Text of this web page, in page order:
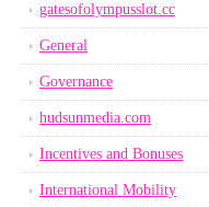
gatesofolympusslot.cc
General
Governance
hudsunmedia.com
Incentives and Bonuses
International Mobility